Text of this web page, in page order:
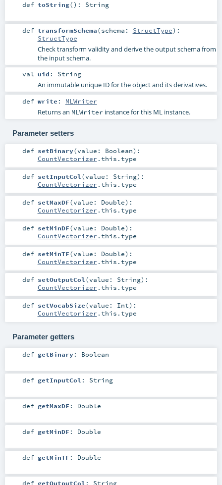
def toString() : String
def transformSchema(schema: StructType) :
StructType
Check transform validity and derive the output schema from
the input schema.
val uid : String
An immutable unique ID for the object and its derivatives.
def write : MLWriter
Returns an MLWriter instance for this ML instance.
Parameter setters
def setBinary(value: Boolean) :
CountVectorizer .this.type
def setInputCol (value: String) :
CountVectorizer .this.type
def setMaxDF(value: Double) :
CountVectorizer .this.type
def setMinDF(value: Double) :
CountVectorizer .this.type
def setMinTF(value: Double) :
CountVectorizer .this.type
def setOutputCol(value: String) :
CountVectorizer .this.type
def setVocabSize(value: Int) :
CountVectorizer .this.type
Parameter getters
def getBinary: Boolean
def getInputCol : String
def getMaxDF : Double
def getMinDF : Double
def getMinTF : Double
def getOutputCol : String